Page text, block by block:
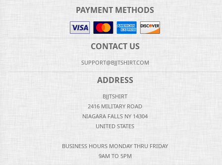
PAYMENT METHODS
CONTACT US
SUPPORT@BJJTSHIRT.COM
ADDRESS
BJJTSHIRT
2416 MILITARY ROAD
NIAGARA FALLS NY 14304
UNITED STATES
BUSINESS HOURS MONDAY THRU FRIDAY
9AM TO 5PM